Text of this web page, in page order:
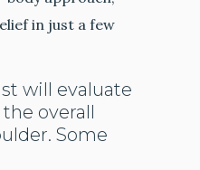
in just a few
will evaluate
overall
Some